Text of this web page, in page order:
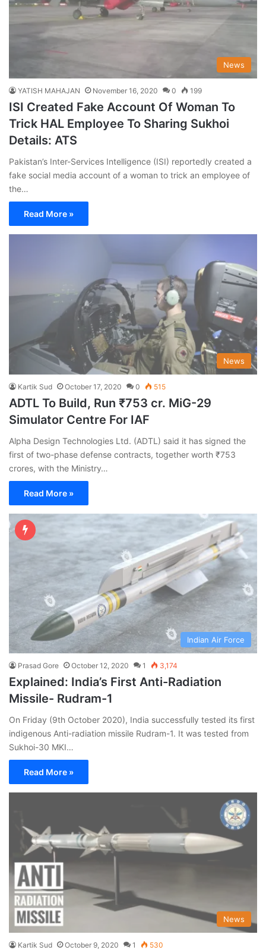
News
YATISH MAHAJAN November 16, 2020 0 199
ISI Created Fake Account Of Woman To
Trick HAL Employee To Sharing Sukhoi
Details: ATS
Pakistan’s Inter-Services Intelligence (ISI) reportedly created a
fake social media account of a woman to trick an employee of
the…
Read More »
News
Kartik Sud October 17, 2020 0 515
ADTL To Build, Run ₹753 cr. MiG-29
Simulator Centre For IAF
Alpha Design Technologies Ltd. (ADTL) said it has signed the
first of two-phase defense contracts, together worth ₹753
crores, with the Ministry…
Read More »
Indian Air Force
Prasad Gore October 12, 2020 1 3,174
Explained: India’s First Anti-Radiation
Missile- Rudram-1
On Friday (9th October 2020), India successfully tested its first
indigenous Anti-radiation missile Rudram-1. It was tested from
Sukhoi-30 MKI…
Read More »
News
Kartik Sud October 9, 2020 1 530